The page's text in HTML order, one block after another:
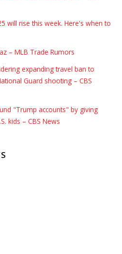
will rise this week. Here's when to
– MLB Trade Rumors
expanding travel ban to
Guard shooting – CBS
"Trump accounts" by giving
kids – CBS News